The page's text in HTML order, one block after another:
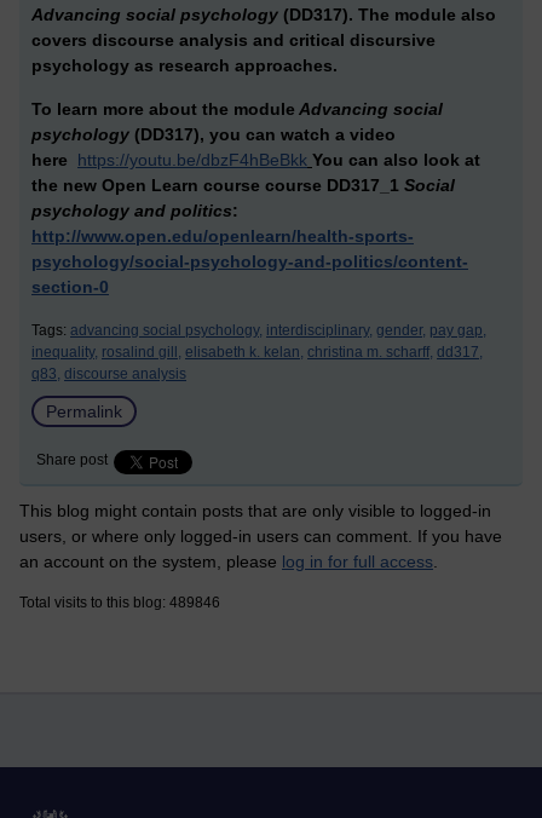
Advancing social psychology (DD317). The module also
covers discourse analysis and critical discursive
psychology as research approaches.
To learn more about the module Advancing social
psychology (DD317), you can watch a video
here
https://youtu.be/dbzF4hBeBkk You can also look at
the new Open Learn course course DD317_1 Social
psychology and politics:
http://www.open.edu/openlearn/health-sports-
psychology/social-psychology-and-politics/content-
section-0
Tags: advancing social psychology, interdisciplinary, gender, pay gap,
inequality, rosalind gill, elisabeth k. kelan, christina m. scharff, dd317,
q83, discourse analysis
Permalink
Share post
This blog might contain posts that are only visible to logged-in
users, or where only logged-in users can comment. If you have
an account on the system, please log in for full access
Total visits to this blog: 489846